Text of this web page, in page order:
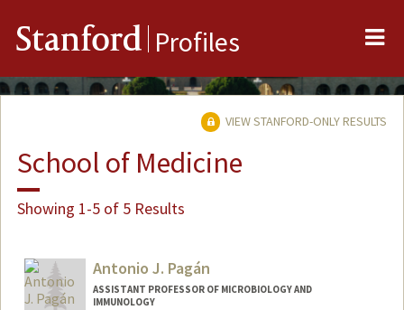
Stanford Profiles
VIEW STANFORD-ONLY RESULTS
School of Medicine
Showing 1-5 of 5 Results
Antonio J. Pagán
ASSISTANT PROFESSOR OF MICROBIOLOGY AND
IMMUNOLOGY